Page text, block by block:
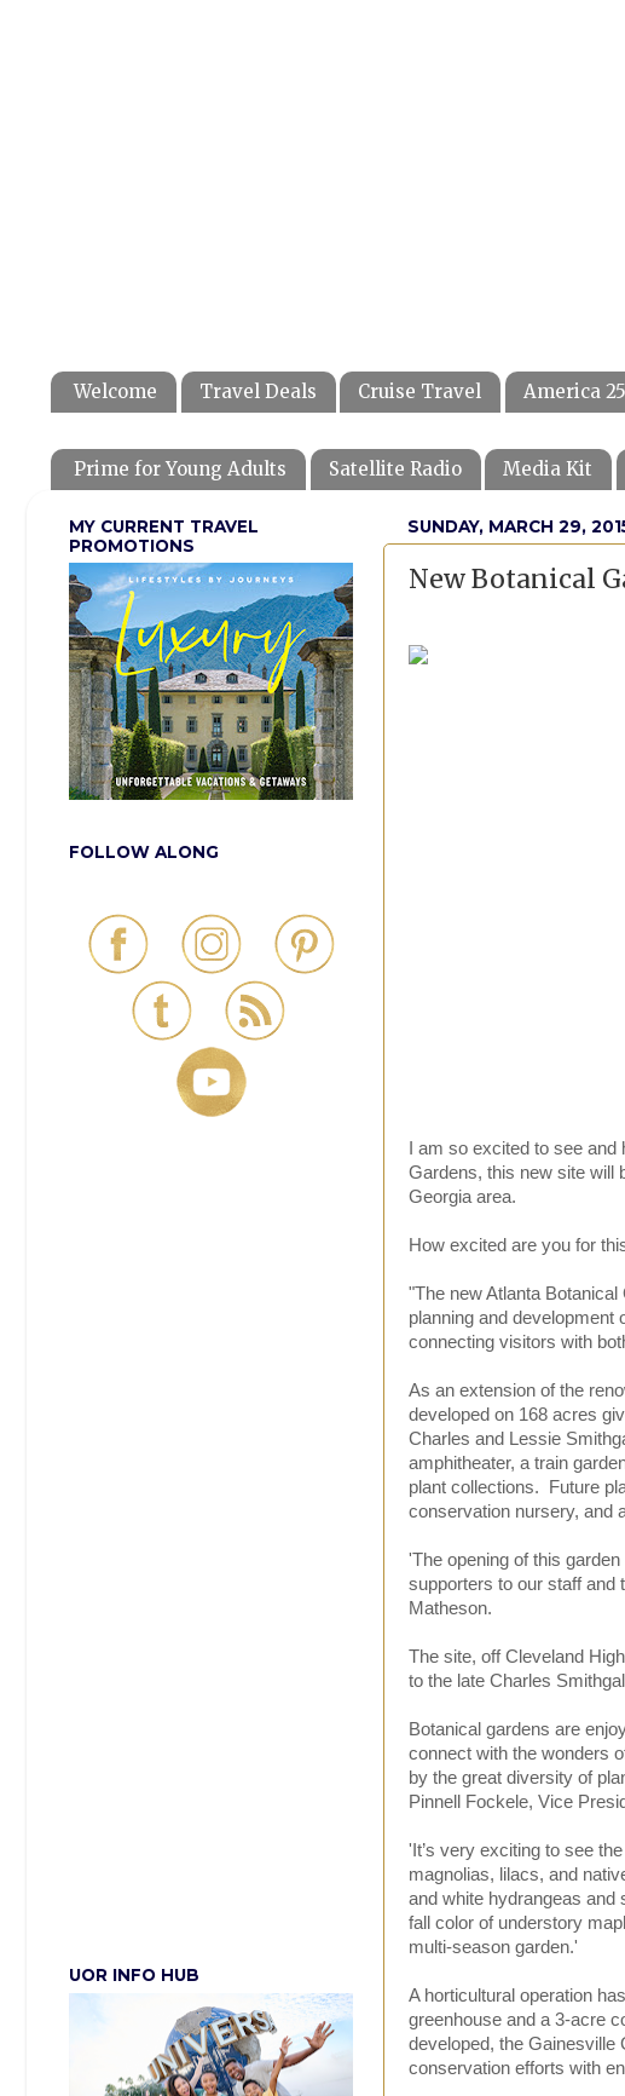
Welcome Travel Deals Cruise Travel America
Prime for Young Adults Satellite Radio Media Kit
SUNDAY, MARCH 29,
New Botanical
I am so excited to see and
Gardens, this new site will
Georgia area.
How excited are you for
"The new Atlanta
planning and development
connecting visitors with
As an extension of the
developed on 168 acres
Charles and Lessie
amphitheater, a train
plant collections. Future
conservation nursery, and
'The opening of this
supporters to our staff and
Matheson.
The site, off Cleveland
to the late Charles
Botanical gardens are
connect with the wonders
by the great diversity of
Pinnell Fockele, Vice
'It’s very exciting to see
magnolias, lilacs, and
and white hydrangeas and
fall color of understory
multi-season garden.'
A horticultural operation
greenhouse and a 3-acre
developed, the Gainesville
conservation efforts with
MY CURRENT TRAVEL
PROMOTIONS
FOLLOW ALONG
UOR INFO HUB